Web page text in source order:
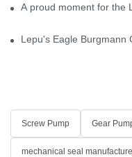
A proud moment for the
Lepu's Eagle Burgmann
Screw Pump Gear
mechanical seal